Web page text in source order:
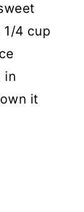
4 cup
in
it